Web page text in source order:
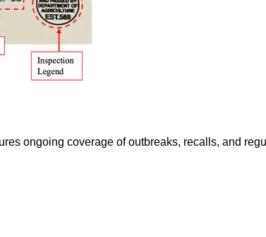
ongoing coverage of outbreaks, recalls, and